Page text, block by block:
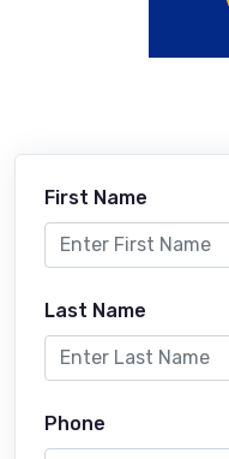
First Name
Last Name
Phone